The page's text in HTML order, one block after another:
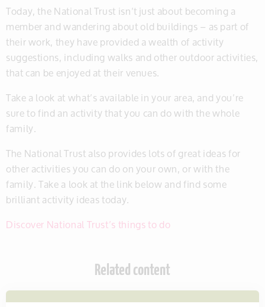
Today, the National Trust isn’t just about becoming a
member and wandering about old buildings – as part of
their work, they have provided a wealth of activity
suggestions, including walks and other outdoor activities,
that can be enjoyed at their venues.
Take a look at what’s available in your area, and you’re
sure to find an activity that you can do with the whole
family.
The National Trust also provides lots of great ideas for
other activities you can do on your own, or with the
family. Take a look at the link below and find some
brilliant activity ideas today.
Discover National Trust’s things to do
Related content